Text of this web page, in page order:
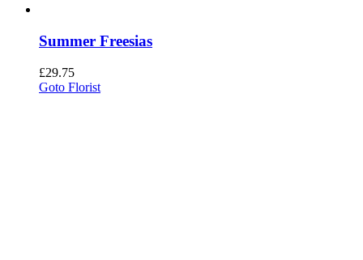
Summer Freesias
£29.75
Goto Florist